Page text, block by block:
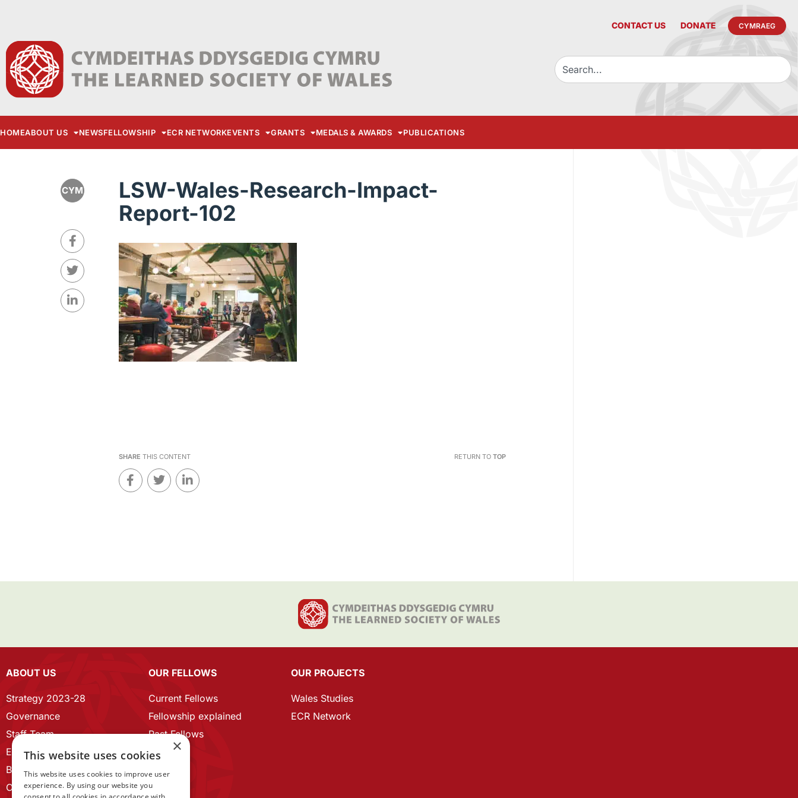
CONTACT US DONATE CYMRAEG
HOMEABOUT US NEWSFELLOWSHIP ECR NETWORKEVENTS GRANTS MEDALS & AWARDS PUBLICATIONS
CYM
LSW-Wales-Research-Impact-
Report-102
SHARE THIS CONTENT RETURN TO TOP
ABOUT US
Strategy 2023-28
Governance
Staff Team
ECR Home
Branding guidelines
Our History
OUR FELLOWS
Current Fellows
Fellowship explained
Past Fellows
OUR PROJECTS
Wales Studies
ECR Network
×
This website uses cookies
This website uses cookies to improve user
experience. By using our website you